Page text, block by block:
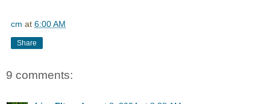
cm at 6:00 AM
Share
9 comments: